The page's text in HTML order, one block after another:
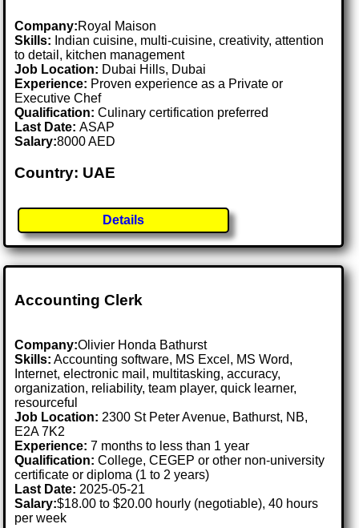
Company:Royal Maison
Skills: Indian cuisine, multi-cuisine, creativity, attention
to detail, kitchen management
Job Location: Dubai Hills, Dubai
Experience: Proven experience as a Private or
Executive Chef
Qualification: Culinary certification preferred
Last Date:ASAP
Salary:8000 AED
Country: UAE
Details
Accounting Clerk
Company:Olivier Honda Bathurst
Skills: Accounting software, MS Excel, MS Word,
Internet, electronic mail, multitasking, accuracy,
organization, reliability, team player, quick learner,
resourceful
Job Location: 2300 St Peter Avenue, Bathurst, NB,
E2A 7K2
Experience: 7 months to less than 1 year
Qualification: College, CEGEP or other non-university
certificate or diploma (1 to 2 years)
Last Date: 2025-05-21
Salary:$18.00 to $20.00 hourly (negotiable), 40 hours
per week